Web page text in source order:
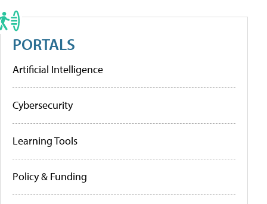
PORTALS
Artificial Intelligence
Cybersecurity
Learning Tools
Policy & Funding